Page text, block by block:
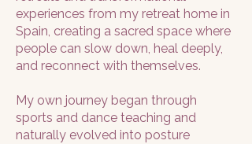
experiences from my retreat home in
Spain, creating a sacred space where
people can slow down, heal deeply,
and reconnect with themselves.
My own journey began through
sports and dance teaching and
naturally evolved into posture